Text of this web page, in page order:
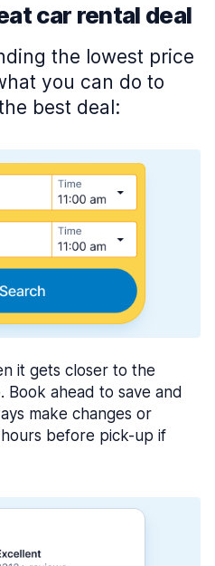
car rental deal
the lowest price
you can do to
best deal:
it gets closer to the
ahead to save and
make changes or
before pick-up if